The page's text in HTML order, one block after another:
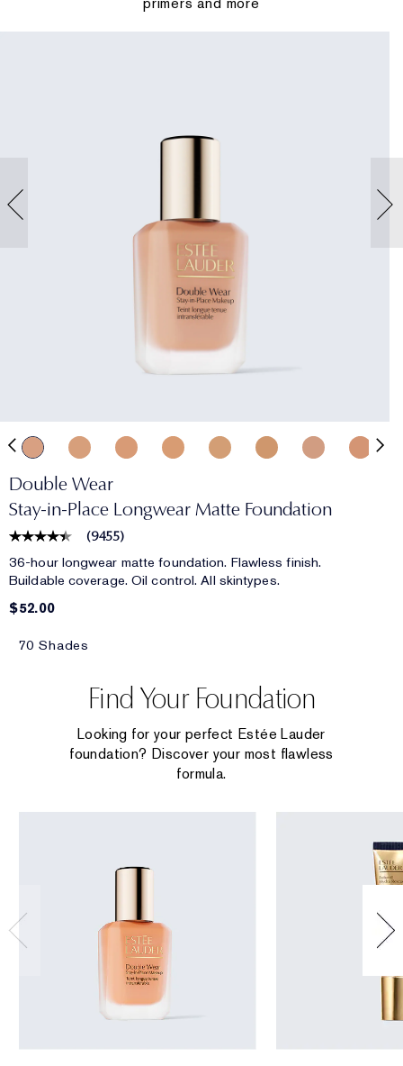
Double Wear
Stay-in-Place Longwear Matte Foundation
(9455)
36-hour longwear matte foundation. Flawless finish.
Buildable coverage. Oil control. All skintypes.
$52.00
70 Shades
Find Your Foundation
Looking for your perfect Estée Lauder
foundation? Discover your most flawless
formula.